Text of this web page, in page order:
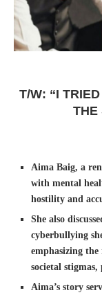
T/W: “I
THE
Aima Baig, a
with mental
hostility and
She also
cyberbullying
emphasizing the
societal
Aima’s story